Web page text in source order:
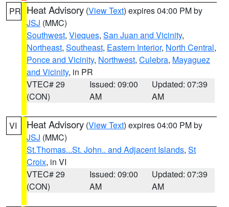
PR Heat Advisory (View Text) expires 04:00 PM by
JSJ (MMC)
Southwest, Vieques, San Juan and Vicinity,
Northeast, Southeast, Eastern Interior, North Central,
Ponce and Vicinity, Northwest, Culebra, Mayaguez
and Vicinity, in PR
VTEC# 29
(CON)
Issued: 09:00
AM
Updated: 07:39
AM
VI Heat Advisory (View Text) expires 04:00 PM by
JSJ (MMC)
St.Thomas...St. John.. and Adjacent Islands, St
Croix, in VI
VTEC# 29
(CON)
Issued: 09:00
AM
Updated: 07:39
AM